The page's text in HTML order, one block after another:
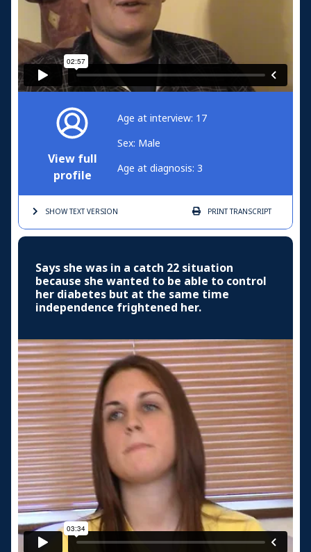
View full
profile
Age at interview: 17
Sex: Male
Age at diagnosis: 3
SHOW TEXTVERSION PRINTTRANSCRIPT
Says she was in a catch 22 situation
because she wanted to be able to control
her diabetes but at the same time
independence frightened her.